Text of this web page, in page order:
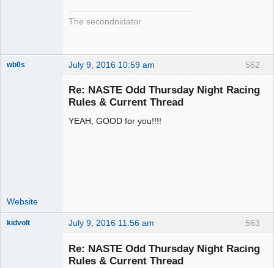
The secondnidator
562
wb0s July 9, 2016 10:59 am
Re: NASTE Odd Thursday Night Racing
Rules & Current Thread
YEAH, GOOD for you!!!!
Website
563
kidvolt July 9, 2016 11:56 am
Re: NASTE Odd Thursday Night Racing
Rules & Current Thread